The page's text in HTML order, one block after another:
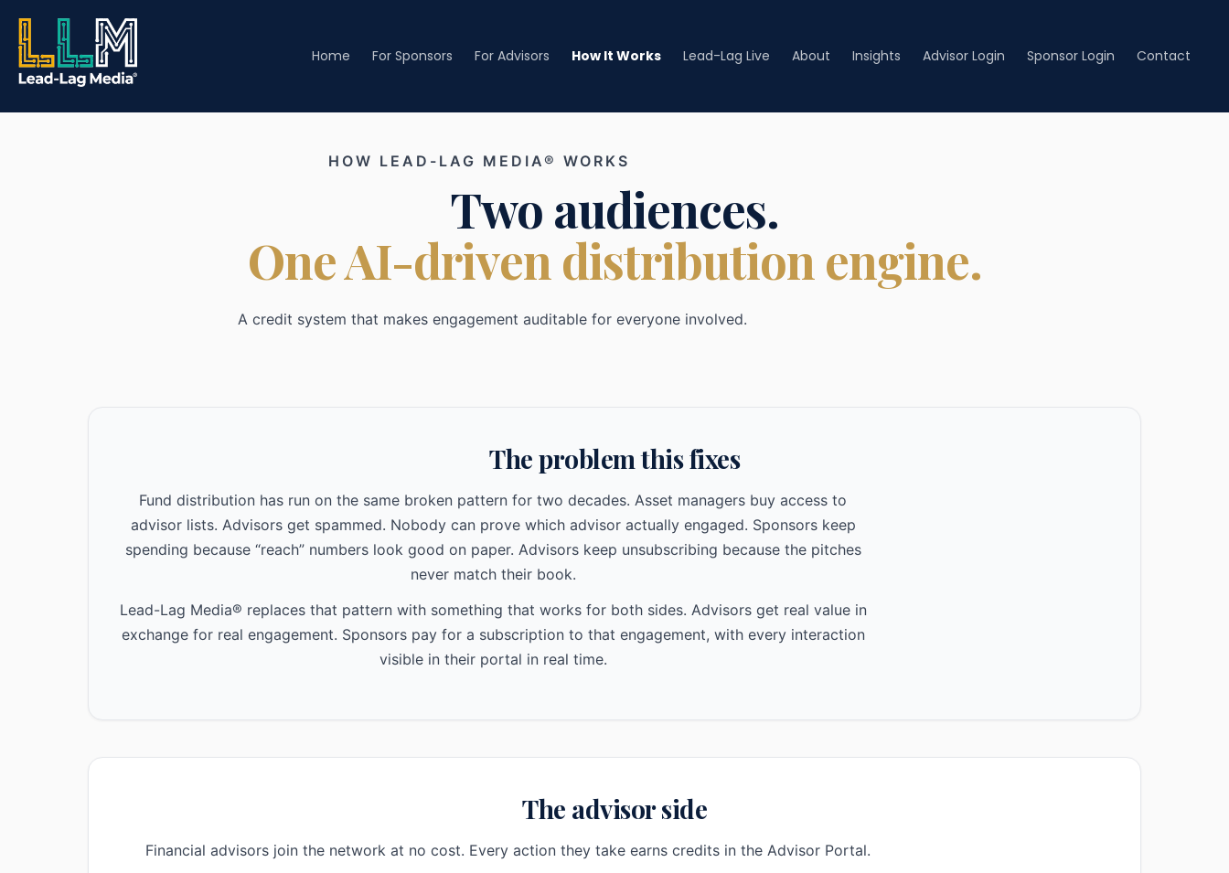
Home For Sponsors For Advisors How It Works Lead-Lag Live About Insights Advisor Login Sponsor Login Contact
HOW LEAD-LAG MEDIA® WORKS
Two audiences.
One AI-driven distribution engine.
A credit system that makes engagement auditable for everyone involved.
The problem this fixes
Fund distribution has run on the same broken pattern for two decades. Asset managers buy access to
advisor lists. Advisors get spammed. Nobody can prove which advisor actually engaged. Sponsors keep
spending because “reach” numbers look good on paper. Advisors keep unsubscribing because the pitches
never match their book.
Lead-Lag Media® replaces that pattern with something that works for both sides. Advisors get real value in
exchange for real engagement. Sponsors pay for a subscription to that engagement, with every interaction
visible in their portal in real time.
The advisor side
Financial advisors join the network at no cost. Every action they take earns credits in the Advisor Portal.